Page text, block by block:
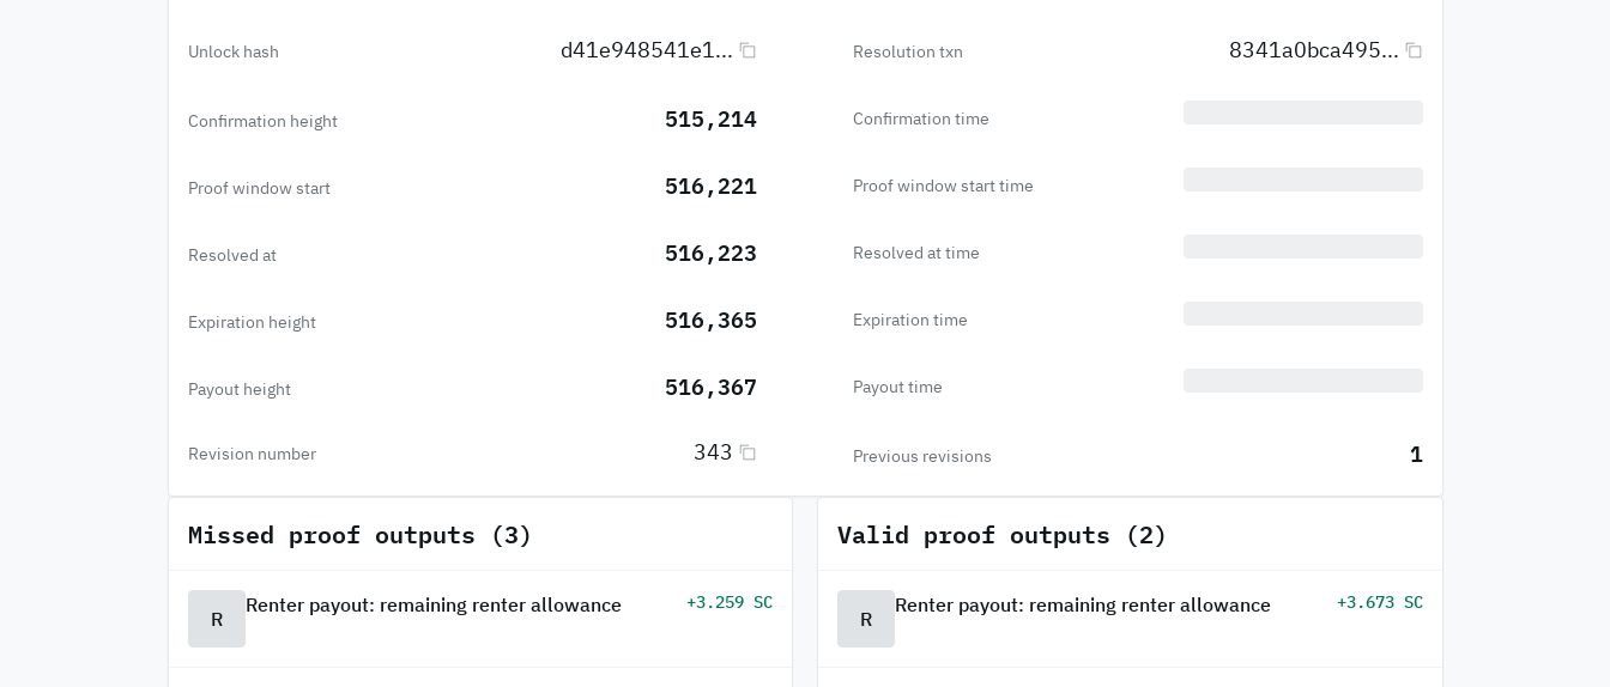
Unlock hash d41e948541e1... Resolution txn 8341a0bca495...
Confirmation height 515,214 Confirmation time
Proof window start 516,221 Proof window start time
Resolved at 516,223 Resolved at time
Expiration height 516,365 Expiration time
Payout height 516,367 Payout time
Revision number 343 Previous revisions 1
Missed proof outputs (3)
R
Renter payout: remaining renter allowance +3.259 SC
Valid proof outputs (2)
R
Renter payout: remaining renter allowance +3.673 SC